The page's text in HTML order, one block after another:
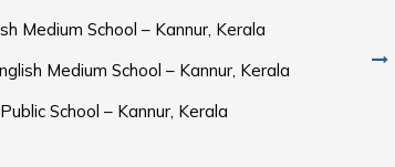
Safa English Medium School – Kannur, Kerala
Medium School – Kannur, Kerala
School – Kannur, Kerala